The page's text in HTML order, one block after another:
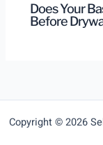
Does Your
Before
Copyright © 2026